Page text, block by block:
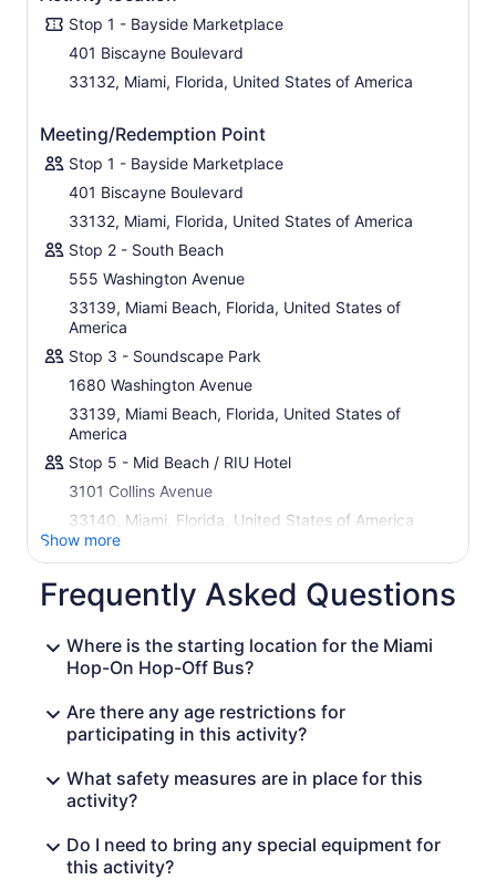
Stop 1 - Bayside Marketplace
401 Biscayne Boulevard
33132, Miami, Florida, United States of America
Meeting/Redemption Point
Stop 1 - Bayside Marketplace
401 Biscayne Boulevard
33132, Miami, Florida, United States of America
Stop 2 - South Beach
555 Washington Avenue
33139, Miami Beach, Florida, United States of
America
Stop 3 - Soundscape Park
1680 Washington Avenue
33139, Miami Beach, Florida, United States of
America
Stop 5 - Mid Beach / RIU Hotel
3101 Collins Avenue
33140, Miami, Florida, United States of America
Show more
Frequently Asked Questions
Where is the starting location for the Miami
Hop-On Hop-Off Bus?
Are there any age restrictions for
participating in this activity?
What safety measures are in place for this
activity?
Do I need to bring any special equipment for
this activity?